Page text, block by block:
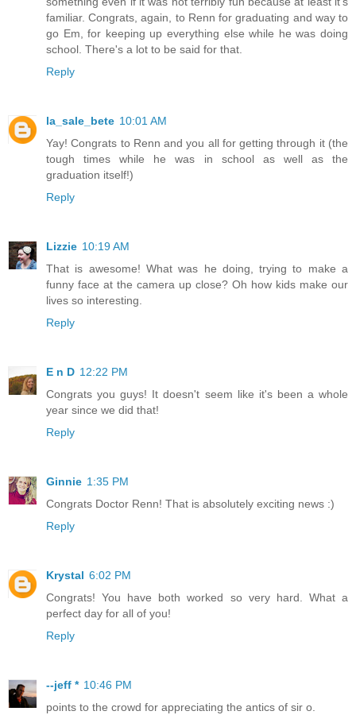
familiar. Congrats, again, to Renn for graduating and way to
go Em, for keeping up everything else while he was doing
school. There's a lot to be said for that.
Reply
la_sale_bete 10:01 AM
Yay! Congrats to Renn and you all for getting through it (the
tough times while he was in school as well as the
graduation itself!)
Reply
Lizzie 10:19 AM
That is awesome! What was he doing, trying to make a
funny face at the camera up close? Oh how kids make our
lives so interesting.
Reply
E n D 12:22 PM
Congrats you guys! It doesn't seem like it's been a whole
year since we did that!
Reply
Ginnie 1:35 PM
Congrats Doctor Renn! That is absolutely exciting news :)
Reply
Krystal 6:02 PM
Congrats! You have both worked so very hard. What a
perfect day for all of you!
Reply
--jeff * 10:46 PM
points to the crowd for appreciating the antics of sir o.